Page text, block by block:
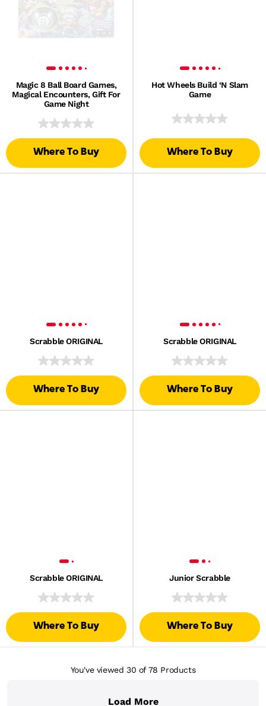
Magic 8 Ball Board Games,
Magical Encounters, Gift For
Game Night
Where To Buy
Hot Wheels Build ‘N Slam
Game
Where To Buy
Scrabble ORIGINAL
Where To Buy
Scrabble ORIGINAL
Where To Buy
Scrabble ORIGINAL
Where To Buy
Junior Scrabble
Where To Buy
You've viewed 30 of 78 Products
Load More